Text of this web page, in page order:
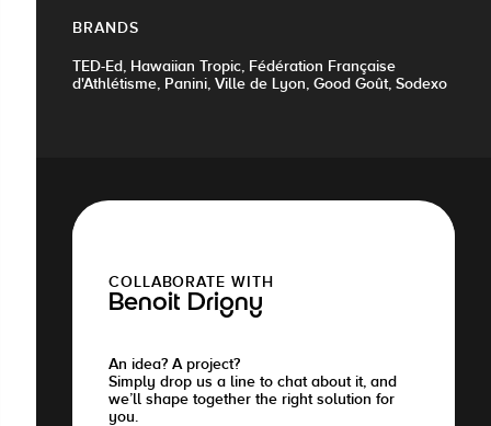
BRANDS
TED-Ed, Hawaiian Tropic, Fédération Française
d'Athlétisme, Panini, Ville de Lyon, Good Goût, Sodexo
COLLABORATE WITH
Benoit Drigny
An idea? A project?
Simply drop us a line to chat about it, and
we’ll shape together the right solution for
you.